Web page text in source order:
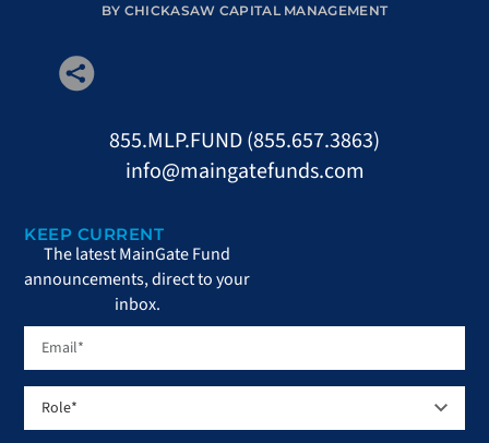
BY CHICKASAW CAPITAL MANAGEMENT
855.MLP.FUND (855.657.3863)
info@maingatefunds.com
KEEP CURRENT
The latest MainGate Fund
announcements, direct to your
inbox.